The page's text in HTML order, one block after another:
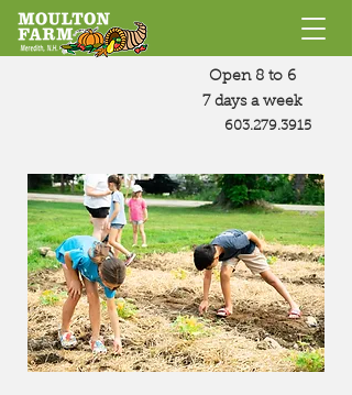
Open 8 to 6
7 days a week
603.279.3915